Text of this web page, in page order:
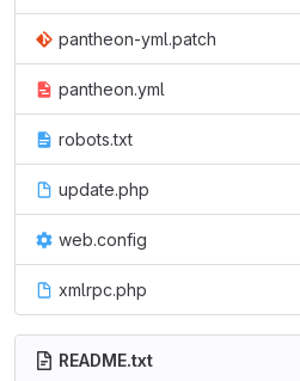
pantheon-yml.patch
pantheon.yml
robots.txt
update.php
web.config
xmlrpc.php
README.txt